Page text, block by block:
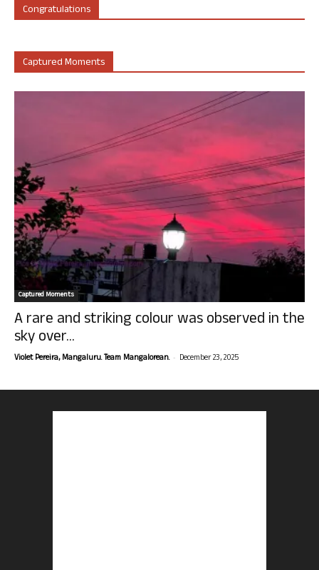
Congratulations
Captured Moments
Captured Moments
A rare and striking colour was observed in the
sky over...
Violet Pereira, Mangaluru. Team Mangalorean. - December 23, 2025